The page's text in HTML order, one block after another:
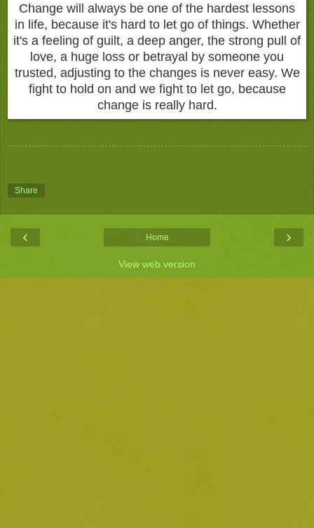
Change will always be one of the hardest lessons
in life, because it's hard to let go of things. Whether
it's a feeling of guilt, a deep anger, the strong pull of
love, a huge loss or betrayal by someone you
trusted, adjusting to the changes is never easy. We
fight to hold on and we fight to let go, because
change is really hard.
Share
‹ ›
Home
View web version